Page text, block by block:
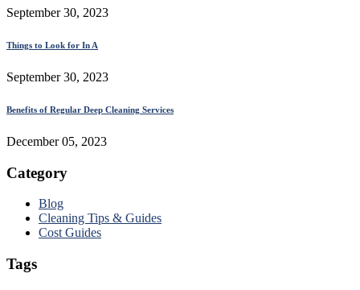
September 30, 2023
Things to Look for In A
September 30, 2023
Benefits of Regular Deep Cleaning Services
December 05, 2023
Category
Blog
Cleaning Tips & Guides
Cost Guides
Tags